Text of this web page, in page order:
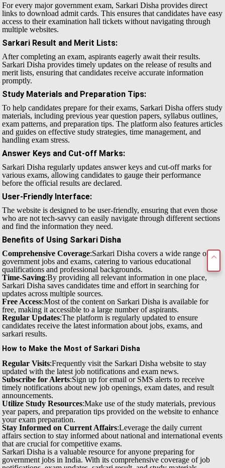
For every major government exam, Sarkari Disha provides direct
links to download admit cards. This ensures that candidates have easy
access to their examination hall tickets without navigating through
multiple websites.
Sarkari Result and Merit Lists:
After completing an exam, aspirants eagerly await their results.
Sarkari Disha provides timely updates on the release of results and
merit lists, ensuring that candidates receive accurate information
promptly.
Study Materials and Preparation Tips:
To help candidates prepare for their exams, Sarkari Disha offers study
materials, including previous year question papers, syllabus outlines,
exam patterns, and preparation tips. The platform also features articles
and guides on effective study strategies, time management, and
handling exam stress.
Answer Keys and Cut-off Marks:
Sarkari Disha regularly updates answer keys and cut-off marks for
various exams, allowing candidates to gauge their performance
before the official results are declared.
User-Friendly Interface:
The website is designed to be user-friendly, ensuring that even those
who are not tech-savvy can easily navigate through different sections
and find the information they need.
Benefits of Using Sarkari Disha
Comprehensive Coverage:Sarkari Disha covers a wide range of
government jobs and exams, catering to various educational
qualifications and professional backgrounds.
Time-Saving:By providing all relevant information in one place,
Sarkari Disha saves candidates time and effort in searching for
updates across multiple sources.
Free Access:Most of the content on Sarkari Disha is available for
free, making it accessible to a large number of aspirants.
Regular Updates:The platform is regularly updated to ensure
candidates receive the latest information about jobs, exams, and
sarkari results.
How to Make the Most of Sarkari Disha
Regular Visits:Frequently visit the Sarkari Disha website to stay
updated with the latest job notifications and exam news.
Subscribe for Alerts:Sign up for email or SMS alerts to receive
timely notifications about new job openings, exam dates, and result
announcements.
Utilize Study Resources:Make use of the study materials, previous
year papers, and preparation tips provided on the website to enhance
your exam preparation.
Stay Informed on Current Affairs:Leverage the daily current
affairs section to stay informed about national and international events
that are crucial for competitive exams.
Sarkari Disha is a valuable resource for anyone preparing for
government jobs in India. With its comprehensive coverage of job